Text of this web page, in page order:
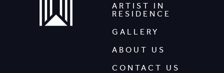
ARTIST IN
RESIDENCE
GALLERY
ABOUT US
CONTACT US